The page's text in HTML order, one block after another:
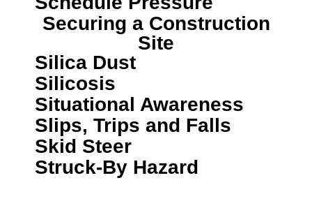
Securing a Construction
Site
Silica Dust
Silicosis
Situational Awareness
Slips, Trips and Falls
Skid Steer
Struck-By Hazard